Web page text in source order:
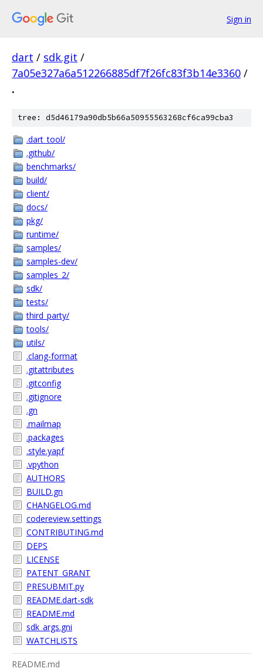
Sign in
dart / sdk.git /
7a05e327a6a512266885df7f26fc83f3b14e3360 /
.
tree: d5d46179a90db5b66a50955563268cf6ca99cba3
.dart_tool/
.github/
benchmarks/
build/
client/
docs/
pkg/
runtime/
samples/
samples-dev/
samples_2/
sdk/
tests/
third_party/
tools/
utils/
.clang-format
.gitattributes
.gitconfig
.gitignore
.gn
.mailmap
.packages
.style.yapf
.vpython
AUTHORS
BUILD.gn
CHANGELOG.md
codereview.settings
CONTRIBUTING.md
DEPS
LICENSE
PATENT_GRANT
PRESUBMIT.py
README.dart-sdk
README.md
sdk_args.gni
WATCHLISTS
README.md